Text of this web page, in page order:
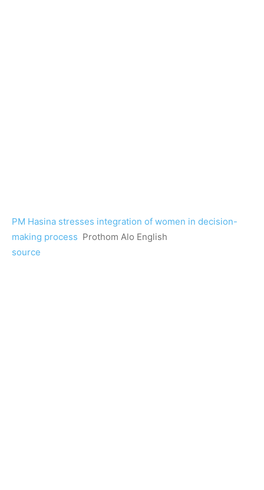
PM Hasina stresses integration of women in decision-
making process Prothom Alo English
source